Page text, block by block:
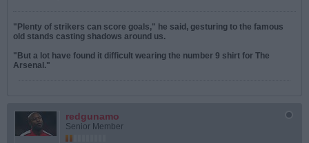
"Plenty of strikers can score goals," he said, gesturing to the famous
old stands casting shadows around us.
"But a lot have found it difficult wearing the number 9 shirt for The
Arsenal."
redgunamo
Senior Member